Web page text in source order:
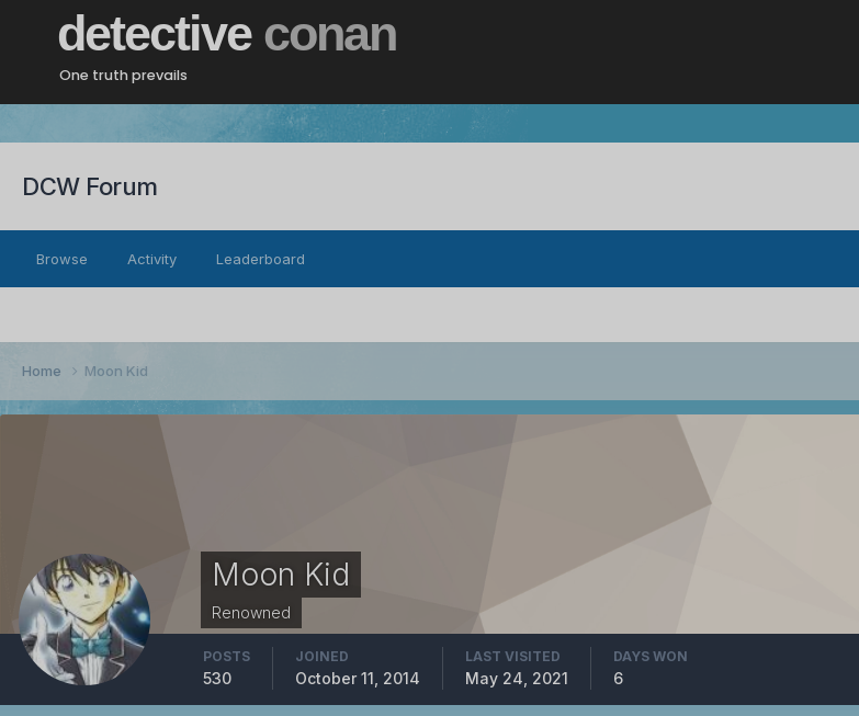
detective conan
One truth prevails
DCW Forum
Browse Activity Leaderboard
Home Moon Kid
Moon Kid
Renowned
POSTS
530
JOINED
October 11, 2014
LAST VISITED
May 24, 2021
DAYS WON
6